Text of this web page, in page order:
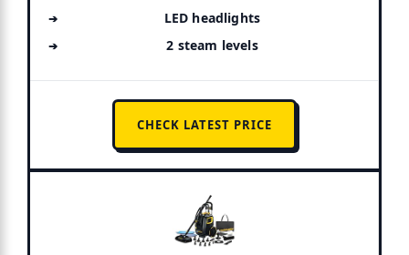
LED headlights
2 steam levels
CHECK LATEST PRICE